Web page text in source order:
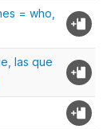
= who,
las que